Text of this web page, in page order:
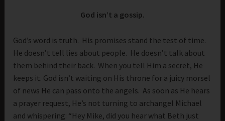
God isn’t a gossip.
God’s word is truth. His promises stand the test of time.
He doesn’t tell lies about people. He doesn’t talk about
them behind their back. When you tell Him a secret, He
keeps it. God isn’t waiting on His throne for a juicy morsel
of news He can pass onto the angels. As soon as He hears
a prayer request, He’s not turning to archangel Michael
and whispering: “Hey Mike, did you hear what Beth just